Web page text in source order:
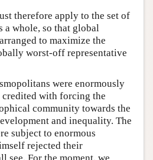
therefore apply to the set of
a whole, so that global
to maximize the
worst-off representative
were enormously
with forcing the
community towards the
and inequality. The
subject to enormous
rejected their